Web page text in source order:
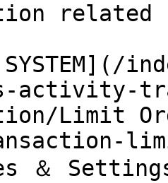
related
SYSTEM](/
activity-
Limit
＆